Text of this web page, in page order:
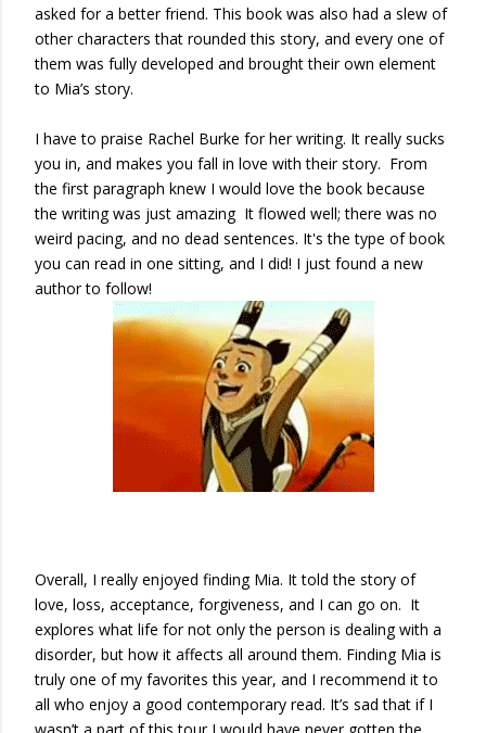
asked for a better friend. This book was also had a slew of
other characters that rounded this story, and every one of
them was fully developed and brought their own element
to Mia’s story.
I have to praise Rachel Burke for her writing. It really sucks
you in, and makes you fall in love with their story. From
the first paragraph knew I would love the book because
the writing was just amazing It flowed well; there was no
weird pacing, and no dead sentences. It's the type of book
you can read in one sitting, and I did! I just found a new
author to follow!
Overall, I really enjoyed finding Mia. It told the story of
love, loss, acceptance, forgiveness, and I can go on. It
explores what life for not only the person is dealing with a
disorder, but how it affects all around them. Finding Mia is
truly one of my favorites this year, and I recommend it to
all who enjoy a good contemporary read. It’s sad that if I
wasn’t a part of this tour I would have never gotten the